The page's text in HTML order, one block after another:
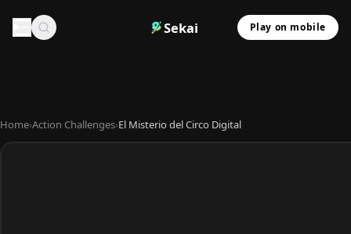
Sekai Play on mobile
Home›Action Challenges›El Misterio del Circo Digital